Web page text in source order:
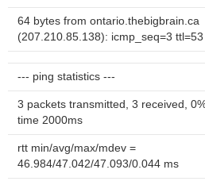
64 bytes from ontario.thebigbrain.ca
(207.210.85.138): icmp_seq=3 ttl=53
--- ping statistics ---
3 packets transmitted, 3 received,
time 2000ms
rtt min/avg/max/mdev =
46.984/47.042/47.093/0.044 ms